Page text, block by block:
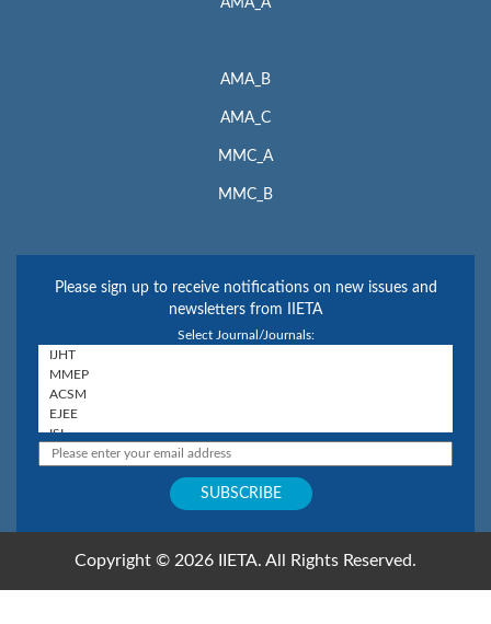
AMA_A
AMA_B
AMA_C
MMC_A
MMC_B
Please sign up to receive notifications on new issues and
newsletters from IIETA
Select Journal/Journals:
Copyright © 2026 IIETA. All Rights Reserved.